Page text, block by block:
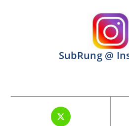
SubRung @